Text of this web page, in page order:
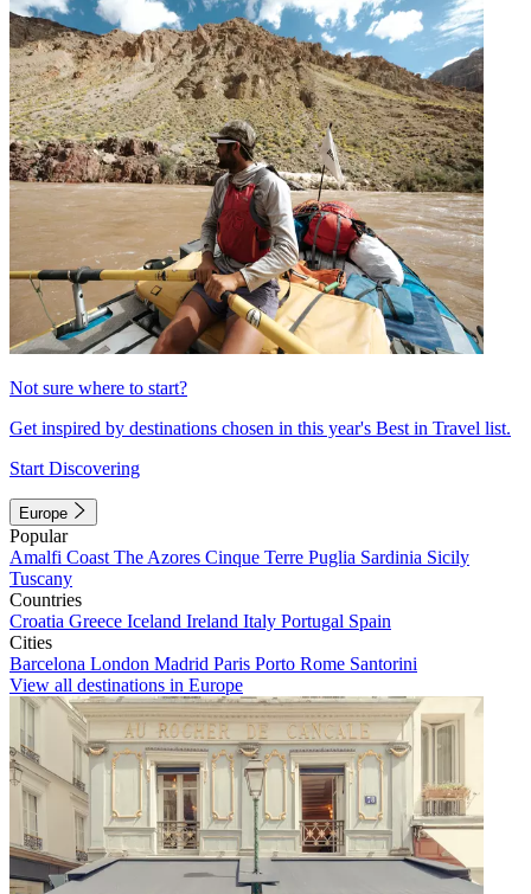
Not sure where to start?
Get inspired by destinations chosen in this year's Best in Travel list.
Start Discovering
Europe
Popular
Amalfi Coast The Azores Cinque Terre Puglia Sardinia Sicily
Tuscany
Countries
Croatia Greece Iceland Ireland Italy Portugal Spain
Cities
Barcelona London Madrid Paris Porto Rome Santorini
View all destinations in Europe